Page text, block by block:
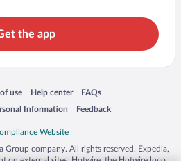
the app
use
in a new window
Help center
Opens in a new window
FAQs
Opens in a new window
Information Feedback
Opens in a new window
Group company. All rights reserved. Expedia,
on external sites. Hotwire, the Hotwire logo,